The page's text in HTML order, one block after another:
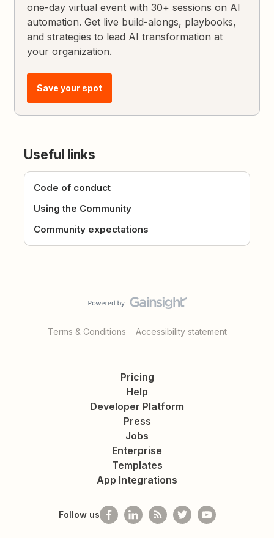
one-day virtual event with 30+ sessions on AI
automation. Get live build-alongs, playbooks,
and strategies to lead AI transformation at
your organization.
Save your spot
Useful links
Code of conduct
Using the Community
Community expectations
Terms & Conditions Accessibility statement
Pricing
Help
Developer Platform
Press
Jobs
Enterprise
Templates
App Integrations
Follow us